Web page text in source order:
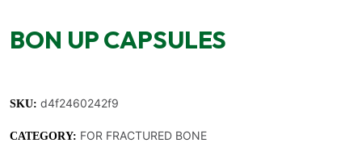
BON UP CAPSULES
SKU: d4f2460242f9
CATEGORY: FOR FRACTURED BONE